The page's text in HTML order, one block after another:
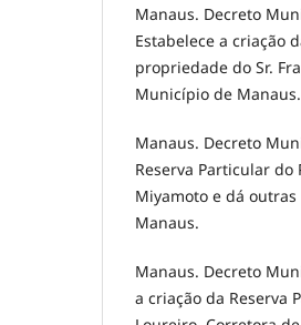
Manaus. Decreto
Estabelece a criação
propriedade do Sr.
Município de Manaus.
Manaus. Decreto
Reserva Particular do
Miyamoto e dá
Manaus.
Manaus. Decreto
a criação da Reserva